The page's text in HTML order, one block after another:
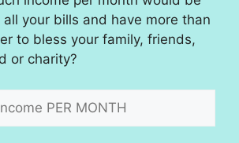
your bills and have more than
to bless your family, friends,
or charity?